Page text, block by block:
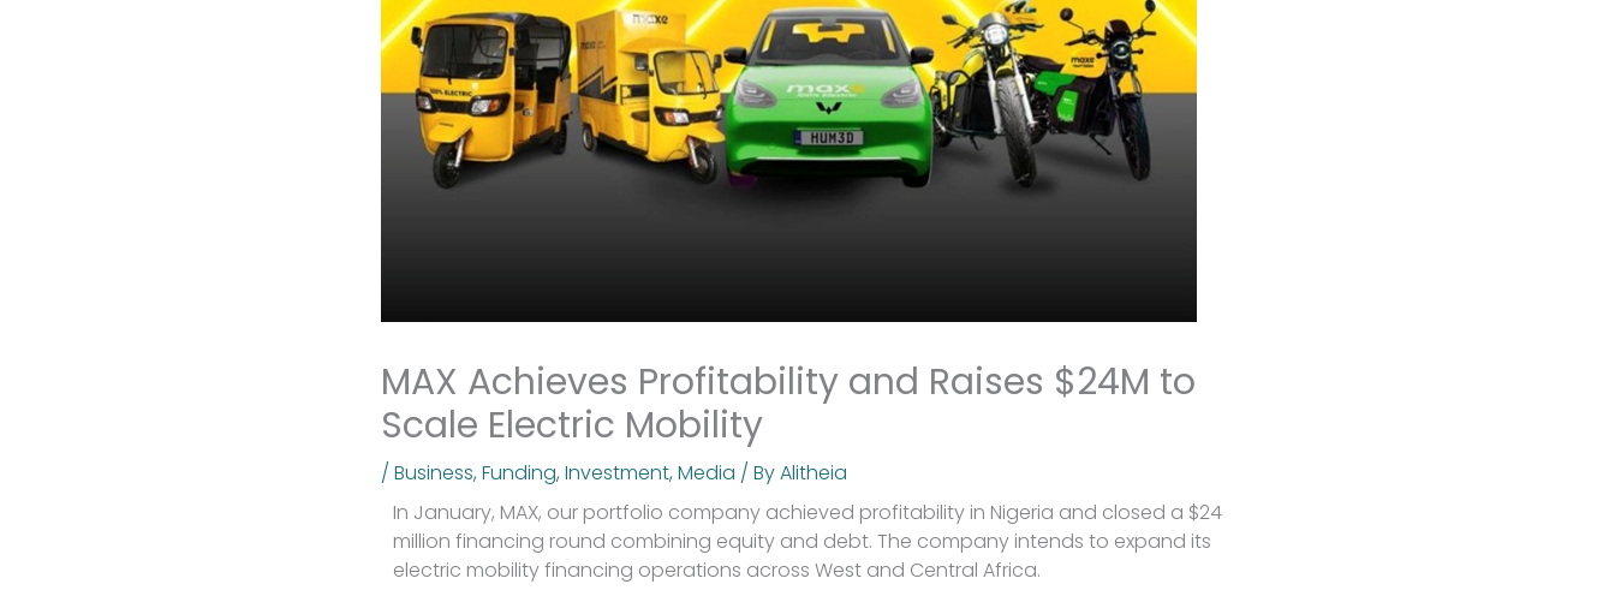
MAX Achieves Profitability and Raises $24M to
Scale Electric Mobility
/ Business,Funding,Investment,Media / ByAlitheia
In January, MAX, our portfolio company achieved profitability in Nigeria and closed a $24
million financing round combining equity and debt. The company intends to expand its
electric mobility financing operations across West and Central Africa.